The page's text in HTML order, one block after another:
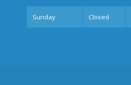
Sunday Closed